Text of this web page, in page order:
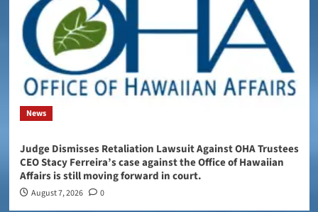
News
Judge Dismisses Retaliation Lawsuit Against OHA Trustees
CEO Stacy Ferreira’s case against the Office of Hawaiian
Affairs is still moving forward in court.
August 7, 2026 0